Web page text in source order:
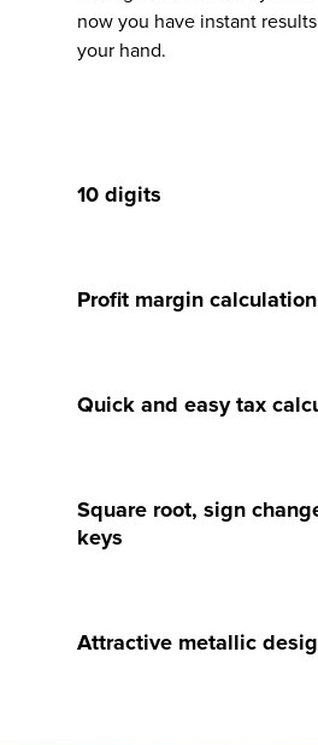
now you have instant
your hand.
10 digits
Profit margin calculation
Quick and easy tax
Square root, sign
keys
Attractive metallic